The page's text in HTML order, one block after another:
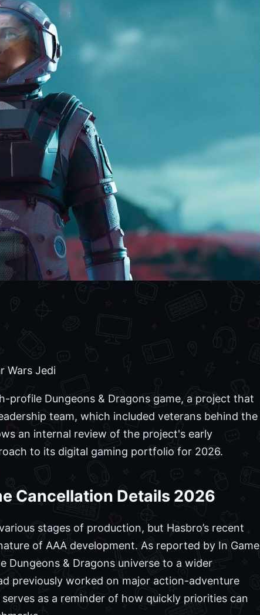
Wars Jedi
profile Dungeons & Dragons game, a project that
team, which included veterans behind the
an internal review of the project's early
to its digital gaming portfolio for 2026.
Cancellation Details 2026
stages of production, but Hasbro’s recent
of AAA development. As reported by In Game
& Dragons universe to a wider
previously worked on major action-adventure
as a reminder of how quickly priorities can